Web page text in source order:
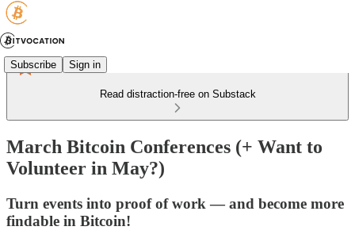
Subscribe Sign in
Read distraction-free on Substack
March Bitcoin Conferences (+ Want to
Volunteer in May?)
Turn events into proof of work — and become more
findable in Bitcoin!